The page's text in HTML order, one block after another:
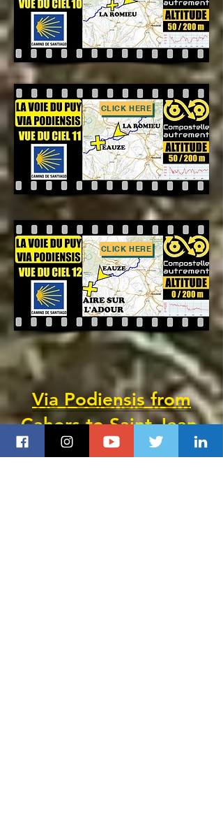
CLICK HERE
CLICK HERE
Via Podiensis from
Cahorsto Saint-Jean-
Pied-de-Port